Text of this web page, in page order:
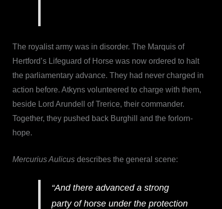
The royalist army was in disorder. The Marquis of
Hertford’s Lifeguard of Horse was now ordered to halt
the parliamentary advance. They had never charged in
action before. Atkyns volunteered to charge with them,
beside Lord Arundell of Trerice, their commander.
Together, they pushed back Burghill and the forlorn-
hope.
Mercurius Aulicusdescribes the general scene:
“And there advanced a strong
party of horse under the protection